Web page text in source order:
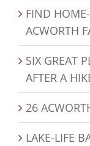
FIND
ACWORTH
SIX GREAT
AFTER A
26
LAKE-LIFE